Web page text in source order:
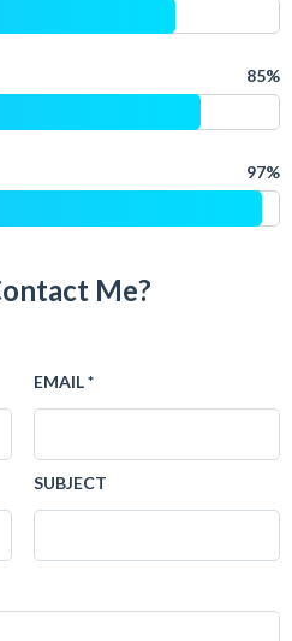
85%
97%
Me?
EMAIL *
SUBJECT